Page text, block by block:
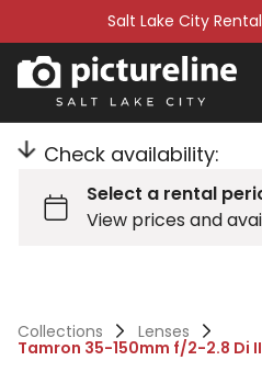
Salt Lake City
Check availability:
Collections Lenses
Tamron 35-150mm f/2-2.8 Di